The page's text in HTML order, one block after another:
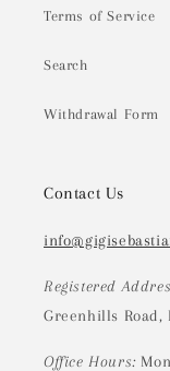
Terms of Service
Search
Withdrawal Form
Contact Us
Registered
Greenhills Road,
Office Hours: